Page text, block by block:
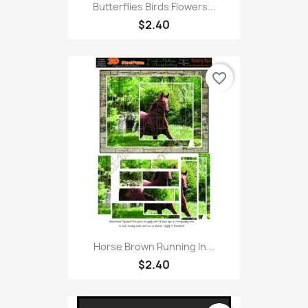
Butterflies Birds Flowers...
$2.40
Horse Brown Running In...
$2.40
favorite_border